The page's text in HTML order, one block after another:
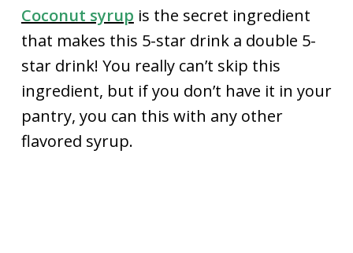
Coconut syrup is the secret ingredient
that makes this 5-star drink a double 5-
star drink! You really can’t skip this
ingredient, but if you don’t have it in your
pantry, you can this with any other
flavored syrup.